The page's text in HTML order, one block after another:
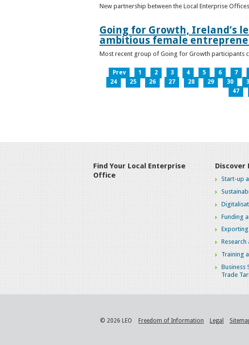
New partnership between the Local Enterprise
Going for Growth, Ireland’s
ambitious female
Most recent group of Going for Growth participants
Prev 1 2 3 4 5 6 7
24
25 26 27 28 29 30
47
Find Your Local Enterprise
Office
Discover
Start-up
Funding
Training
Business
Trade
© 2026 LEO Freedom of Information Legal